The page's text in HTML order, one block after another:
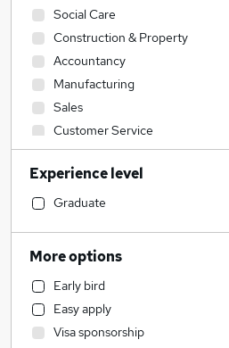
Social Care
Construction & Property
Accountancy
Manufacturing
Sales
Customer Service
Hospitality & Catering
Admin, Secretarial & PA
Accountancy (Qualified)
Human Resources
Motoring & Automotive
Health & Medicine
Financial Services
Experience level
Graduate
More options
Early bird
Easy apply
Visa sponsorship